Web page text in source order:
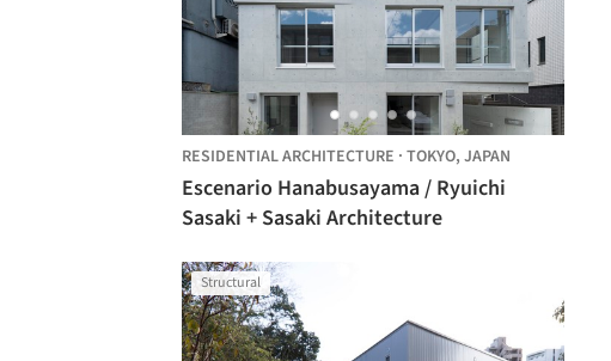
RESIDENTIAL ARCHITECTURE · TOKYO, JAPAN
Escenario Hanabusayama / Ryuichi
Sasaki + Sasaki Architecture
Structural